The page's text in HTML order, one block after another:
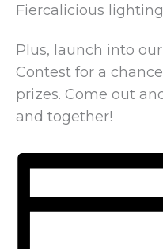
Fiercalicious
Plus, launch into
Contest for a
prizes. Come out
and together!